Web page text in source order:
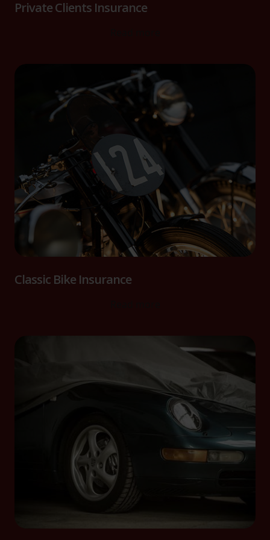
website, to improve our website performance and to
Private Clients Insurance
Classic Bike Insurance